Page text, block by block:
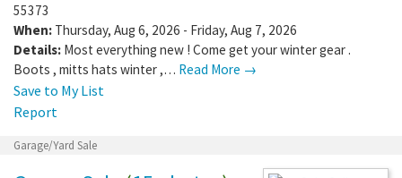
Two Family Sale
photos)
Where: 135 Highview Rd, Rockford,MN
55373
When:Thursday, Aug 6, 2026 - Friday, Aug
Details: Most everything new ! Come get your winter gear .